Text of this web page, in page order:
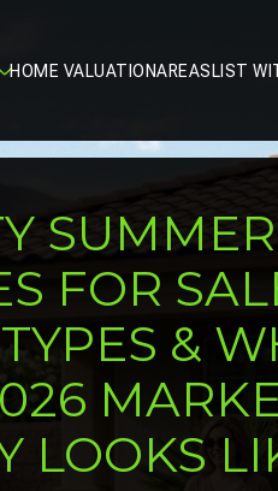
HOME VALUATIONAREASLIST
FOR
&
LOOKS